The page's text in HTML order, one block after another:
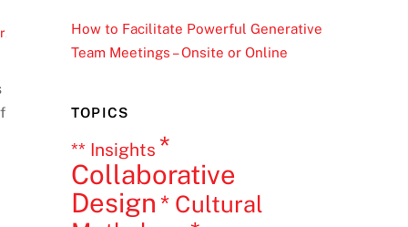
,
How to Facilitate Powerful Generative
Team Meetings – Onsite or Online
TOPICS
** Insights *
Collaborative
Design * Cultural